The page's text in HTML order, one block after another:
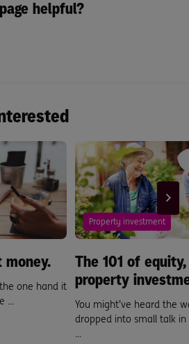
helpful?
money.
one hand it
...
Property investment
The 101 of
property
You might’ve heard the
dropped into small talk
...